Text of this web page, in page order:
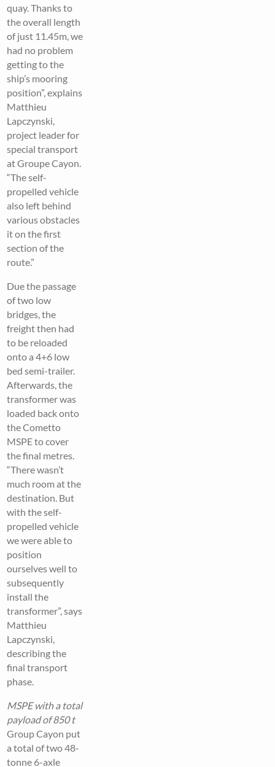
quay. Thanks to
the overall length
of just 11.45m, we
had no problem
getting to the
ship’s mooring
position”, explains
Matthieu
Lapczynski,
project leader for
special transport
at Groupe Cayon.
“The self-
propelled vehicle
also left behind
various obstacles
it on the first
section of the
route.”
Due the passage
of two low
bridges, the
freight then had
to be reloaded
onto a 4+6 low
bed semi-trailer.
Afterwards, the
transformer was
loaded back onto
the Cometto
MSPE to cover
the final metres.
“There wasn’t
much room at the
destination. But
with the self-
propelled vehicle
we were able to
position
ourselves well to
subsequently
install the
transformer”, says
Matthieu
Lapczynski,
describing the
final transport
phase.
MSPE with a total
payload of 850 t
Group Cayon put
a total of two 48-
tonne 6-axle